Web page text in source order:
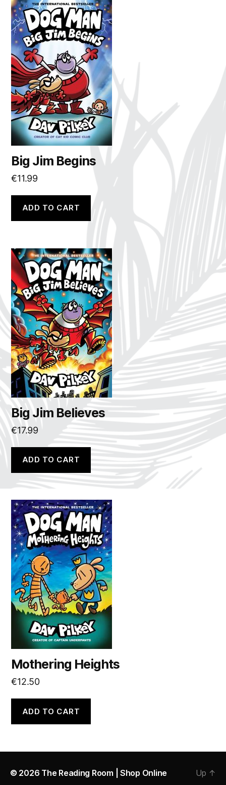
Big Jim Begins
€11.99
ADD TO CART
Big Jim Believes
€17.99
ADD TO CART
Mothering Heights
€12.50
ADD TO CART
© 2026 The Reading Room | Shop Online Up ↑